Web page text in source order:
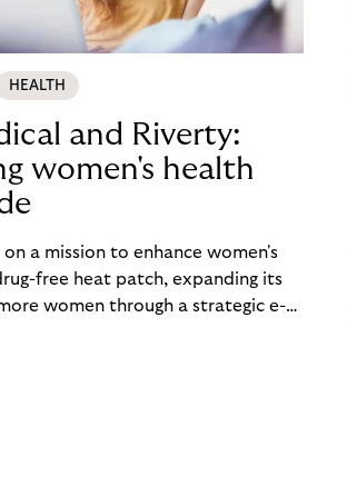
HEALTH
and Riverty:
women's health
on a mission to enhance women's
free heat patch, expanding its
women through a strategic e-